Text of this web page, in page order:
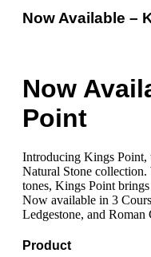
Now Available –
Now
Point
Introducing Kings Point,
Natural Stone collection.
tones, Kings Point
Now available in 3
Ledgestone, and Roman
Product